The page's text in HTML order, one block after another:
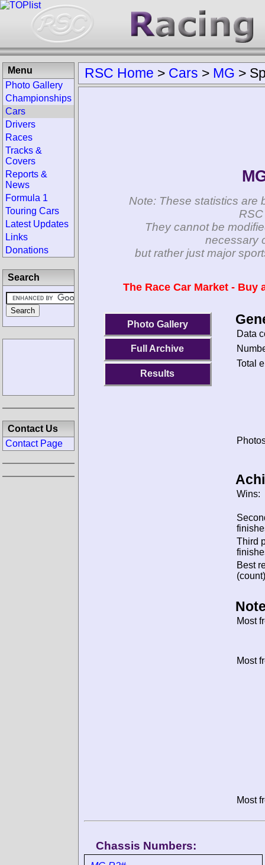
RSC Home > Cars > MG >
Note: These statistics are
They cannot be
necessary
but rather just major
The Race Car Market -
Photo Gallery
Full Archive
Results
Data
Total
Wins:
Third
Best
Most
Most
Most
Chassis Numbers:
Menu
Photo Gallery
Championships
Cars
Drivers
Races
Tracks &
Covers
Reports &
News
Formula 1
Touring Cars
Latest Updates
Links
Donations
Search
Contact Us
Contact Page